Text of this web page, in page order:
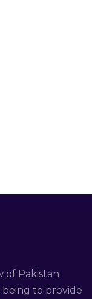
of Pakistan
being to provide